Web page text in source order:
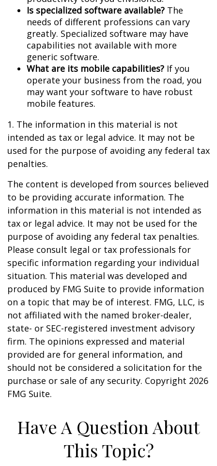
Is specialized software available? The
needs of different professions can vary
greatly. Specialized software may have
capabilities not available with more
generic software.
What are its mobile capabilities? If you
operate your business from the road, you
may want your software to have robust
mobile features.
1. The information in this material is not
intended as tax or legal advice. It may not be
used for the purpose of avoiding any federal tax
penalties.
The content is developed from sources believed
to be providing accurate information. The
information in this material is not intended as
tax or legal advice. It may not be used for the
purpose of avoiding any federal tax penalties.
Please consult legal or tax professionals for
specific information regarding your individual
situation. This material was developed and
produced by FMG Suite to provide information
on a topic that may be of interest. FMG, LLC, is
not affiliated with the named broker-dealer,
state- or SEC-registered investment advisory
firm. The opinions expressed and material
provided are for general information, and
should not be considered a solicitation for the
purchase or sale of any security. Copyright 2026
FMG Suite.
Have A Question About
This Topic?